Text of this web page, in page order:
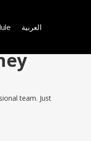
العربية
team. Just